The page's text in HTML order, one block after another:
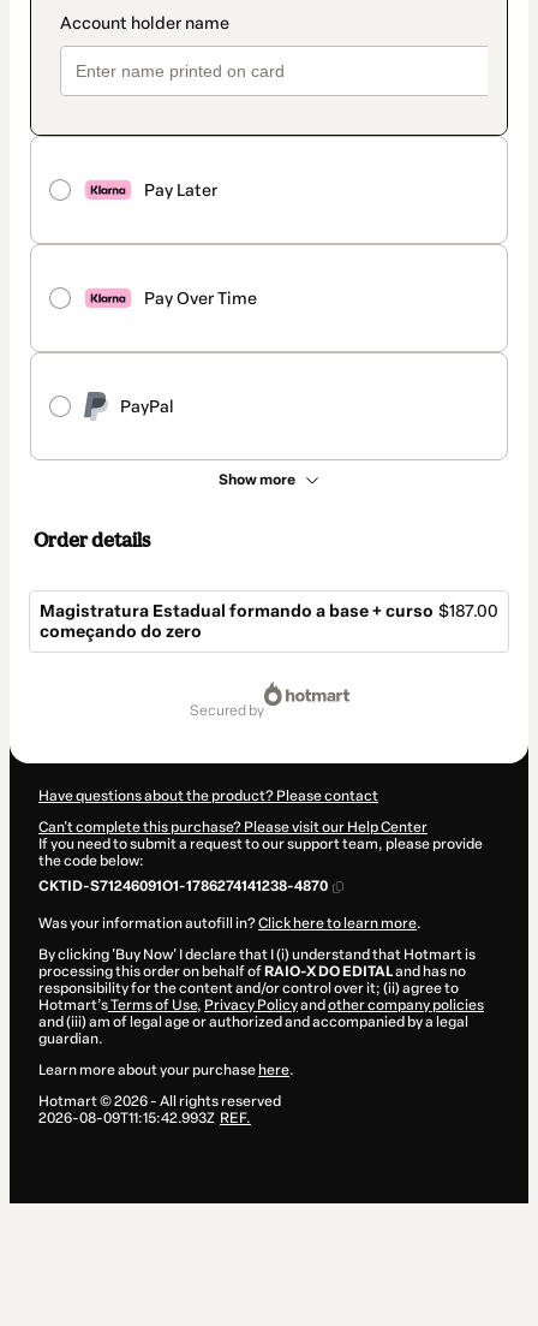
Pay Later
Pay Over Time
PayPal
Show more
Order details
Magistratura Estadual formando a base + curso
começando do zero
$187.00
secured by
Have questions about the product? Please contact
Can't complete this purchase? Please visit our Help Center
If you need to submit a request to our support team, please provide
the code below:
CKTID-S71246091O1-1786274141238-4870
Was your information autofill in?Click here to learn more.
By clicking 'Buy Now' I declare that I (i) understand that Hotmart is
processing this order on behalf of RAIO-X DO EDITALand has no
responsibility for the content and/or control over it; (ii) agree to
Hotmart’sTerms of Use, Privacy Policyand other company policies
and (iii) am of legal age or authorized and accompanied by a legal
guardian.
Learn more about your purchase here.
Hotmart ©2026- All rights reserved
2026-08-09T11:15:42.993Z REF.